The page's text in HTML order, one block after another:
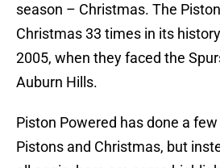
season – Christmas. The
Christmas 33 times in its
2005, when they faced the
Auburn Hills.
Piston Powered has done a
Pistons and Christmas, but